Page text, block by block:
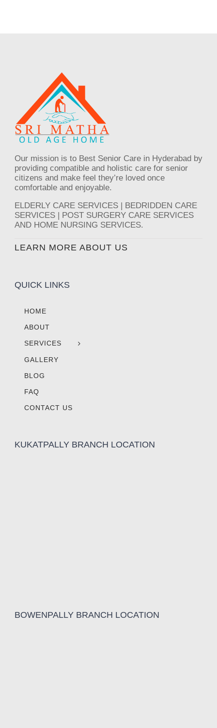
Our mission is to Best Senior Care in Hyderabad by
providing compatible and holistic care for senior
citizens and make feel they’re loved once
comfortable and enjoyable.
ELDERLY CARE SERVICES | BEDRIDDEN CARE
SERVICES | POST SURGERY CARE SERVICES
AND HOME NURSING SERVICES.
LEARN MORE ABOUT US
QUICK LINKS
HOME
ABOUT
SERVICES
GALLERY
BLOG
FAQ
CONTACT US
KUKATPALLY BRANCH LOCATION
BOWENPALLY BRANCH LOCATION